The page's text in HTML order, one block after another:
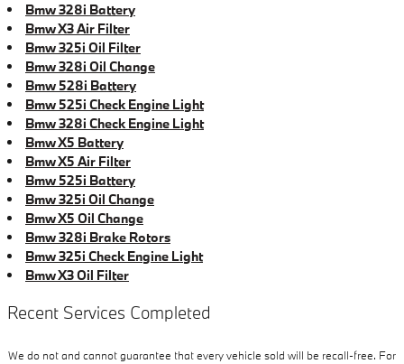
Bmw 328i Battery
Bmw X3 Air Filter
Bmw 325i Oil Filter
Bmw 328i Oil Change
Bmw 528i Battery
Bmw 525i Check Engine Light
Bmw 328i Check Engine Light
Bmw X5 Battery
Bmw X5 Air Filter
Bmw 525i Battery
Bmw 325i Oil Change
Bmw X5 Oil Change
Bmw 328i Brake Rotors
Bmw 325i Check Engine Light
Bmw X3 Oil Filter
Recent Services Completed
We do not and cannot guarantee that every vehicle sold will be recall-free. For